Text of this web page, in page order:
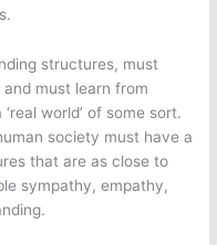
structures, must
and must learn from
world’ of some sort.
society must have a
that are as close to
sympathy, empathy,